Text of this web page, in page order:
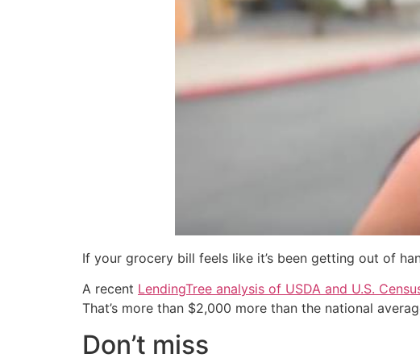
If your grocery bill feels like it’s been getting out of
A recent LendingTree analysis of USDA and U.S.
That’s more than $2,000 more than the national
Don’t miss